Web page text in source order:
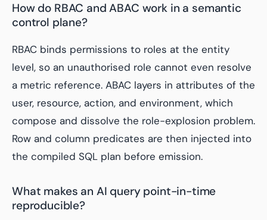
How do RBAC and ABAC work in a semantic
control plane?
RBAC binds permissions to roles at the entity
level, so an unauthorised role cannot even resolve
a metric reference. ABAC layers in attributes of the
user, resource, action, and environment, which
compose and dissolve the role-explosion problem.
Row and column predicates are then injected into
the compiled SQL plan before emission.
What makes an AI query point-in-time
reproducible?